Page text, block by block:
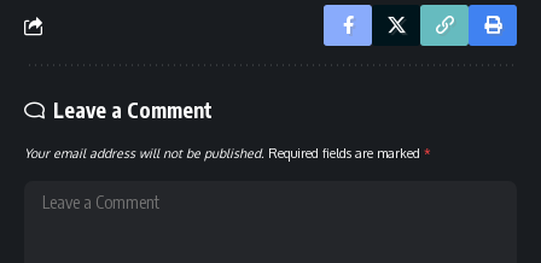
Leave a Comment
Your email address will not be published. Required fields are marked *